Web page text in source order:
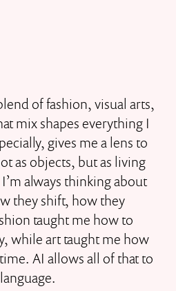
of fashion, visual arts,
mix shapes everything I
gives me a lens to
as objects, but as living
always thinking about
they shift, how they
taught me how to
while art taught me how
AI allows all of that to